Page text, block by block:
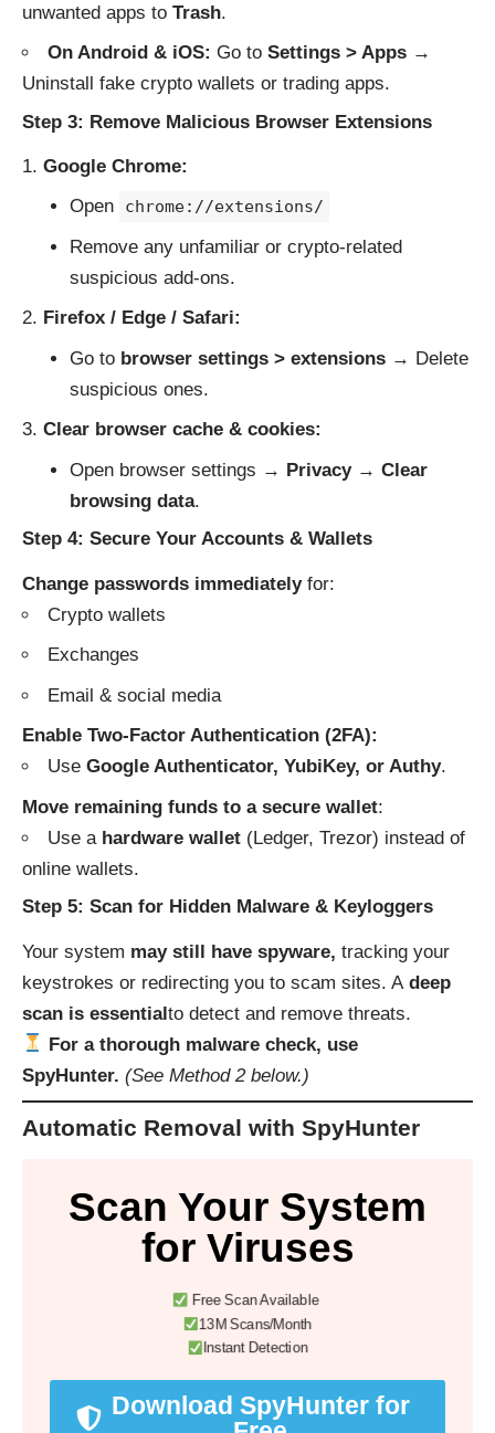
unwanted apps to Trash.
On Android & iOS: Go to Settings > Apps →
Uninstall fake crypto wallets or trading apps.
Step 3: Remove Malicious Browser Extensions
Google Chrome:
Open
chrome://extensions/
Remove any unfamiliar or crypto-related
suspicious add-ons.
Firefox / Edge / Safari:
Go to browser settings > extensions→ Delete
suspicious ones.
Clear browser cache & cookies:
Open browser settings → Privacy→ Clear
browsing data.
Step 4: Secure Your Accounts & Wallets
Change passwords immediatelyfor:
Crypto wallets
Exchanges
Email & social media
Enable Two-Factor Authentication (2FA):
Use Google Authenticator, YubiKey, or Authy.
Move remaining funds to a secure wallet:
Use a hardware wallet (Ledger, Trezor) instead of
online wallets.
Step 5: Scan for Hidden Malware & Keyloggers
Your system may still have spyware, tracking your
keystrokes or redirecting you to scam sites. A deep
scan is essentialto detect and remove threats.
For a thorough malware check, use
SpyHunter. (See Method 2 below.)
Automatic Removal with SpyHunter
Scan Your System
for Viruses
Free Scan Available
13M Scans/Month
Instant Detection
Download SpyHunter for